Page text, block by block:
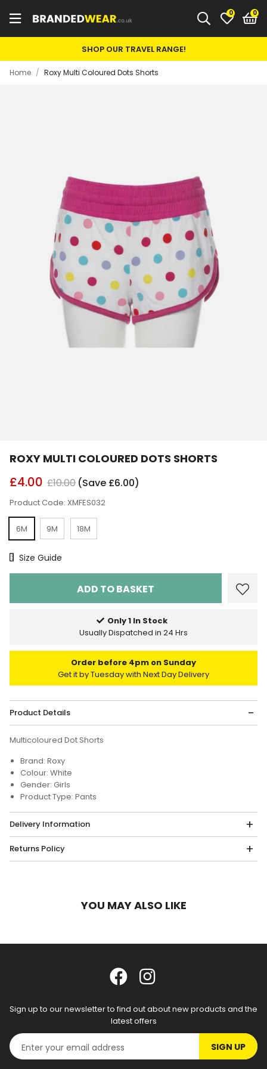
0
SHOP OUR TRAVEL RANGE!
Home / Roxy Multi Coloured Dots Shorts
ROXY MULTI COLOURED DOTS SHORTS
£4.00 £10.00 (Save £6.00)
Product Code: XMFES032
6M 9M 18M
Size Chart
Size Guide
Only 1 In Stock
Usually Dispatched in 24 Hrs
Order before 4pm on Sunday
Get it by Tuesday with Next Day Delivery
Product Details
Multicoloured Dot Shorts
Brand: Roxy
Colour: White
Gender: Girls
Product Type: Pants
Delivery Information
Returns Policy
YOU MAY ALSO LIKE
Sign up to our newsletter to find out about new products and the
latest offers
SIGN UP